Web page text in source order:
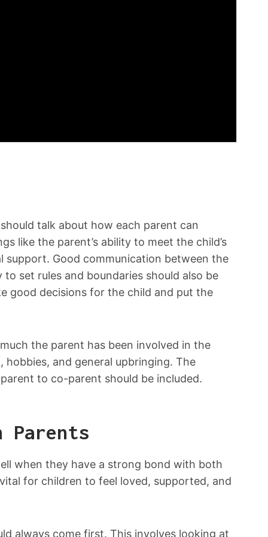
talk about how each parent can
like the parent’s ability to meet the child’s
support. Good communication between the
set rules and boundaries should also be
good decisions for the child and put the
the parent has been involved in the
hobbies, and general upbringing. The
to co-parent should be included.
Parents
when they have a strong bond with both
for children to feel loved, supported, and
always come first. This involves looking at